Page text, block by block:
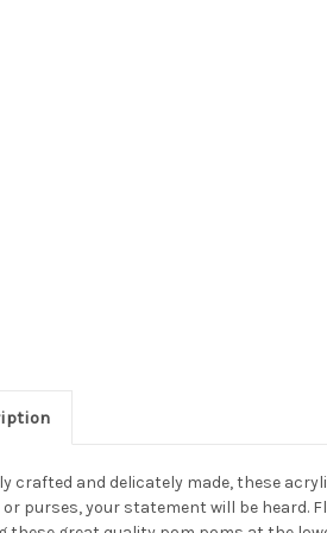
crafted and delicately made, these
purses, your statement will be heard.